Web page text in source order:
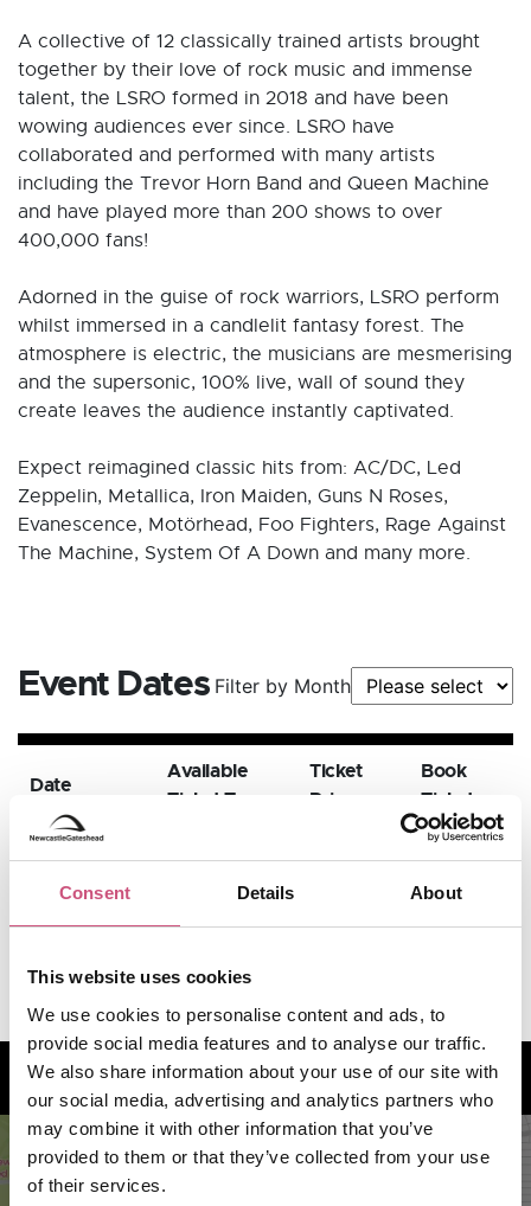
Consent Details About
This website uses cookies
We use cookies to personalise content and ads, to
provide social media features and to analyse our traffic.
We also share information about your use of our site with
our social media, advertising and analytics partners who
may combine it with other information that you’ve
provided to them or that they’ve collected from your use
of their services.
A collective of 12 classically trained artists brought
together by their love of rock music and immense
talent, the LSRO formed in 2018 and have been
wowing audiences ever since. LSRO have
collaborated and performed with many artists
including the Trevor Horn Band and Queen Machine
and have played more than 200 shows to over
400,000 fans!
Adorned in the guise of rock warriors, LSRO perform
whilst immersed in a candlelit fantasy forest. The
atmosphere is electric, the musicians are mesmerising
and the supersonic, 100% live, wall of sound they
create leaves the audience instantly captivated.
Expect reimagined classic hits from: AC/DC, Led
Zeppelin, Metallica, Iron Maiden, Guns N Roses,
Evanescence, Motörhead, Foo Fighters, Rage Against
The Machine, System Of A Down and many more.
Event Dates Filter by Month
Date
Available
Ticket Types
Ticket
Price
Book
Tickets
November
Standard
BOOK
NOW
How to find us